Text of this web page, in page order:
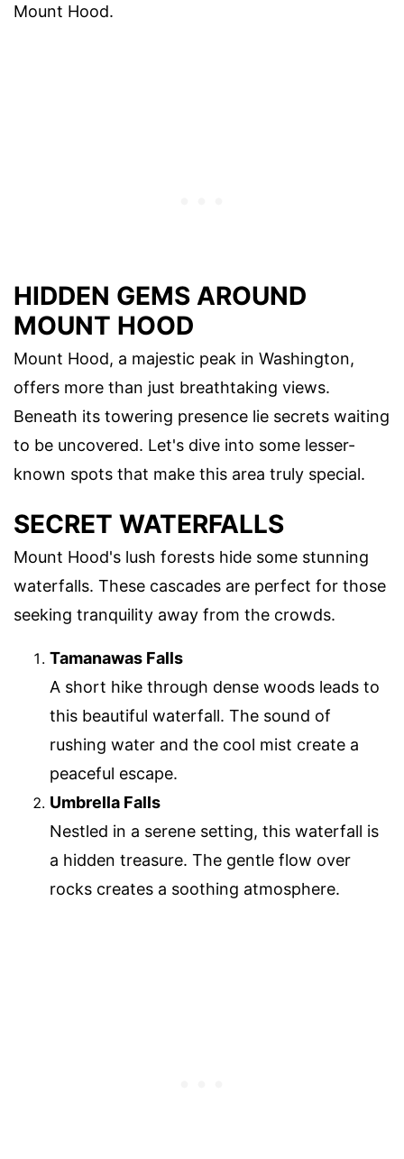
Mount Hood.
HIDDEN GEMS AROUND
MOUNT HOOD
Mount Hood, a majestic peak in Washington,
offers more than just breathtaking views.
Beneath its towering presence lie secrets waiting
to be uncovered. Let's dive into some lesser-
known spots that make this area truly special.
SECRET WATERFALLS
Mount Hood's lush forests hide some stunning
waterfalls. These cascades are perfect for those
seeking tranquility away from the crowds.
Tamanawas Falls
A short hike through dense woods leads to
this beautiful waterfall. The sound of
rushing water and the cool mist create a
peaceful escape.
Umbrella Falls
Nestled in a serene setting, this waterfall is
a hidden treasure. The gentle flow over
rocks creates a soothing atmosphere.